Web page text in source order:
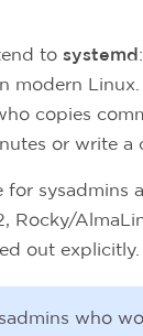
tosystemd
modern
copies
or write
sysadmins
Rocky/
out explicitly.
who